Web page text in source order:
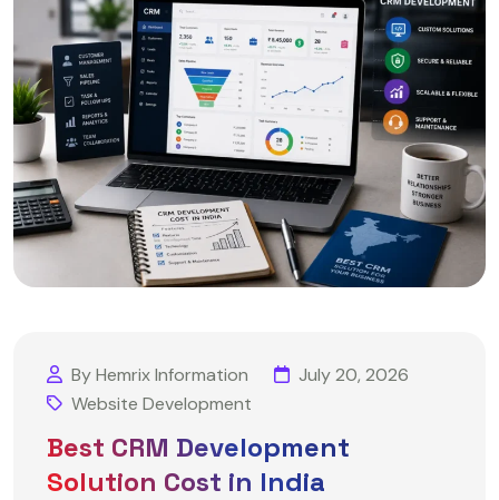
By Hemrix Information
July 20, 2026
Website Development
Best CRM Development
Solution Cost in India